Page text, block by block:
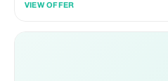
characterized by channels,
woodlands. On the fourth day,
Okavango Delta, to explore this
VIEW OFFER